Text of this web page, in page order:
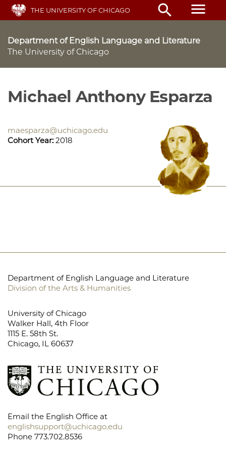
Skip
main
THE UNIVERSITY OF CHICAGO search menu
Department of English Language and Literature
The University of Chicago
Michael Anthony Esparza
maesparza@uchicago.edu
Cohort Year: 2018
Department of English Language and Literature
Division of the Arts & Humanities
University of Chicago
Walker Hall, 4th Floor
1115 E. 58th St.
Chicago, IL 60637
Email the English Office at
englishsupport@uchicago.edu
Phone 773.702.8536